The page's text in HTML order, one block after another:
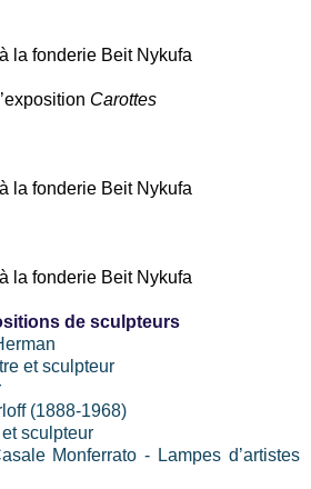
la fonderie Beit Nykufa
Carottes
la fonderie Beit Nykufa
la fonderie Beit Nykufa
de sculpteurs
et sculpteur
(1888-1968)
sculpteur
Monferrato - Lampes d’artistes